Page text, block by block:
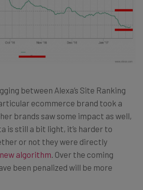
between Alexa’s Site Ranking
ecommerce brand took a
brands saw some impact as well,
is still a bit light, it’s harder to
or not they were directly
algorithm . Over the coming
been penalized will be more